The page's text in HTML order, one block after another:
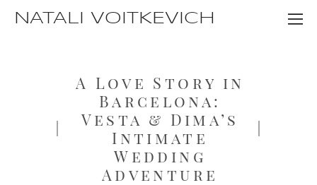
NATALI VOITKEVICH
A Love Story in
Barcelona:
Vesta & Dima’s
Intimate
Wedding
Adventure